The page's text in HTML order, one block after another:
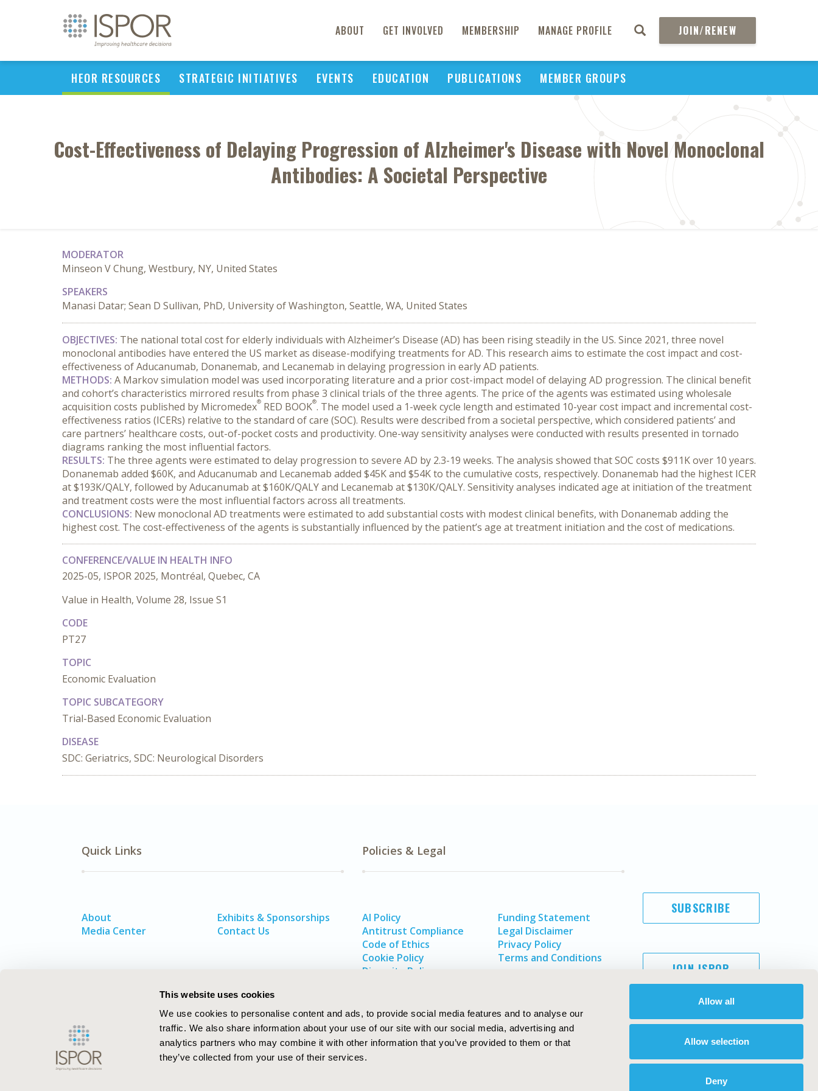
This website uses cookies
We use cookies to personalise content and ads, to provide social media features and to analyse our
traffic. We also share information about your use of our site with our social media, advertising and
analytics partners who may combine it with other information that you’ve provided to them or that
they’ve collected from your use of their services.
Allow all
Allow selection
Deny
ABOUT GET INVOLVED MEMBERSHIP MANAGE PROFILE JOIN/RENEW
HEOR RESOURCES STRATEGIC INITIATIVES EVENTS EDUCATION PUBLICATIONS MEMBER GROUPS
Cost-Effectiveness of Delaying Progression of Alzheimer's Disease with Novel Monoclonal
Antibodies: A Societal Perspective
MODERATOR
Minseon V Chung, Westbury, NY, United States
SPEAKERS
Manasi Datar; Sean D Sullivan, PhD, University of Washington, Seattle, WA, United States
OBJECTIVES: The national total cost for elderly individuals with Alzheimer’s Disease (AD) has been rising steadily in the US. Since 2021, three novel
monoclonal antibodies have entered the US market as disease-modifying treatments for AD. This research aims to estimate the cost impact and cost-
effectiveness of Aducanumab, Donanemab, and Lecanemab in delaying progression in early AD patients.
METHODS: A Markov simulation model was used incorporating literature and a prior cost-impact model of delaying AD progression. The clinical benefit
and cohort’s characteristics mirrored results from phase 3 clinical trials of the three agents. The price of the agents was estimated using wholesale
acquisition costs published by Micromedex® RED BOOK®. The model used a 1-week cycle length and estimated 10-year cost impact and incremental cost-
effectiveness ratios (ICERs) relative to the standard of care (SOC). Results were described from a societal perspective, which considered patients’ and
care partners’ healthcare costs, out-of-pocket costs and productivity. One-way sensitivity analyses were conducted with results presented in tornado
diagrams ranking the most influential factors.
RESULTS: The three agents were estimated to delay progression to severe AD by 2.3-19 weeks. The analysis showed that SOC costs $911K over 10 years.
Donanemab added $60K, and Aducanumab and Lecanemab added $45K and $54K to the cumulative costs, respectively. Donanemab had the highest ICER
at $193K/QALY, followed by Aducanumab at $160K/QALY and Lecanemab at $130K/QALY. Sensitivity analyses indicated age at initiation of the treatment
and treatment costs were the most influential factors across all treatments.
CONCLUSIONS: New monoclonal AD treatments were estimated to add substantial costs with modest clinical benefits, with Donanemab adding the
highest cost. The cost-effectiveness of the agents is substantially influenced by the patient’s age at treatment initiation and the cost of medications.
CONFERENCE/VALUE IN HEALTH INFO
2025-05, ISPOR 2025, Montréal, Quebec, CA
Value in Health, Volume 28, Issue S1
CODE
PT27
TOPIC
Economic Evaluation
TOPIC SUBCATEGORY
Trial-Based Economic Evaluation
DISEASE
SDC: Geriatrics, SDC: Neurological Disorders
Quick Links
About
Media Center
Exhibits & Sponsorships
Contact Us
Policies & Legal
AI Policy
Antitrust Compliance
Code of Ethics
Cookie Policy
Diversity Policy
Funding Statement
Legal Disclaimer
Privacy Policy
Terms and Conditions
SUBSCRIBE
JOIN ISPOR